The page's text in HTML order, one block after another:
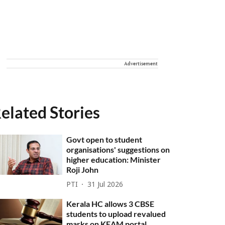
Advertisement
Stories
Govt open to student
organisations' suggestions on
higher education: Minister
Roji John
PTI 31 Jul 2026
Kerala HC allows 3 CBSE
students to upload revalued